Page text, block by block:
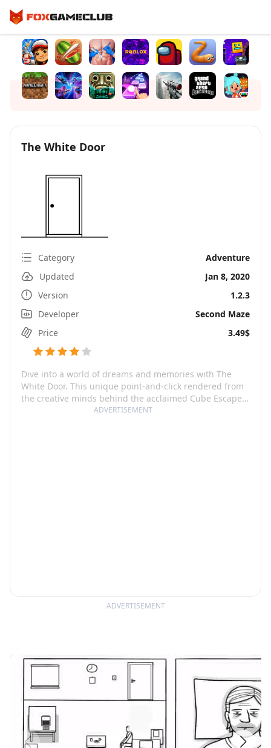
ADVERTISEMENT
The White Door
Category
Adventure
Updated
Jan 8, 2020
Version
1.2.3
Developer
Second Maze
Price
3.49$
Dive into a world of dreams and memories with The
White Door. This unique point-and-click rendered from
the creative minds behind the acclaimed Cube Escape
& Rusty Lake series invites you to the journey of Robert
ADVERTISEMENT